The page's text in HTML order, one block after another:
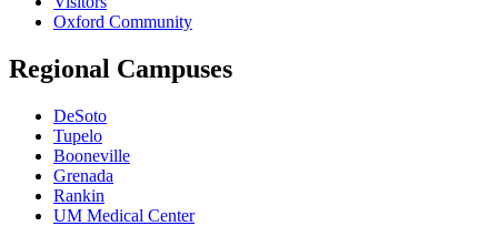
Oxford Community
Regional Campuses
DeSoto
Tupelo
Booneville
Grenada
Rankin
UM Medical Center